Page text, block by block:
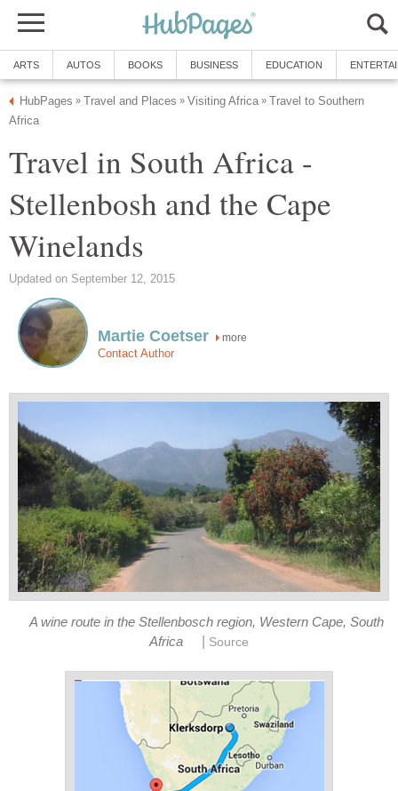
ARTS AUTOS BOOKS BUSINESS EDUCATION
HubPages » Travel and Places » Visiting Africa » Travel to Southern
Africa
Travel in South Africa -
Stellenbosh and the Cape
Winelands
Updated on September 12, 2015
Martie Coetser more
Contact Author
A wine route in the Stellenbosch region, Western Cape, South
Africa
Source